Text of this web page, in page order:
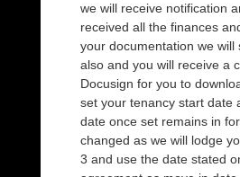
we will receive notification
received all the finances
your documentation we will
also and you will receive a
Docusign for you to
set your tenancy start date
date once set remains in
changed as we will lodge
3 and use the date stated